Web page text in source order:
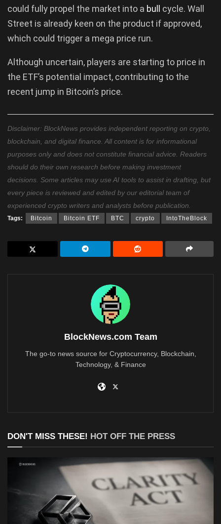
could fully propel the market into a bull cycle. Wall
Street is already keen on the product if approved,
which could trigger a mega price run.
Although uncertain, players are starting to price in
the ETF’s potential impact, contributing to the
recent jump in Bitcoin’s price.
Disclaimer: BlockNews provides independent reporting on crypto,
blockchain, and digital finance. All content is for informational
purposes only and does not constitute financial advice. Readers
should do their own research before making investment
decisions. Some articles may use AI tools to assist in drafting, but
every piece is reviewed and edited by our editorial team of
experienced crypto writers and analysts before publication.
Tags: Bitcoin Bitcoin ETF BTC crypto IntoTheBlock
BlockNews.com Team
The go-to news source for Cryptocurrency, Blockchain,
Technology, & Finance
DON'T MISS THESE! HOT OFF THE PRESS